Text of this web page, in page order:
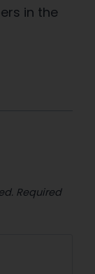
in the
Required